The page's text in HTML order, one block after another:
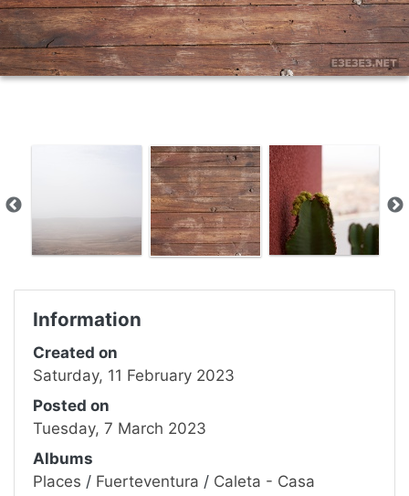
Information
Created on
Saturday, 11 February 2023
Posted on
Tuesday, 7 March 2023
Albums
Places / Fuerteventura / Caleta - Casa